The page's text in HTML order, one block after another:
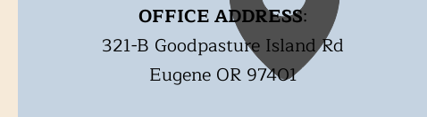
Heart Rate Target with
exercise. Is my Heart
OFFICE ADDRESS:
321-B Goodpasture Island Rd
Eugene OR 97401